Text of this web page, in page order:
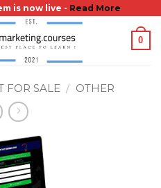
is now live - Read More
0
FOR SALE / OTHER